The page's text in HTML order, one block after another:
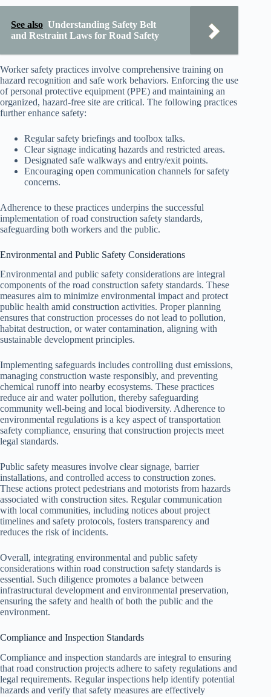
See also Understanding Safety Belt
and Restraint Laws for Road Safety
Worker safety practices involve comprehensive training on
hazard recognition and safe work behaviors. Enforcing the use
of personal protective equipment (PPE) and maintaining an
organized, hazard-free site are critical. The following practices
further enhance safety:
Regular safety briefings and toolbox talks.
Clear signage indicating hazards and restricted areas.
Designated safe walkways and entry/exit points.
Encouraging open communication channels for safety
concerns.
Adherence to these practices underpins the successful
implementation of road construction safety standards,
safeguarding both workers and the public.
Environmental and Public Safety Considerations
Environmental and public safety considerations are integral
components of the road construction safety standards. These
measures aim to minimize environmental impact and protect
public health amid construction activities. Proper planning
ensures that construction processes do not lead to pollution,
habitat destruction, or water contamination, aligning with
sustainable development principles.
Implementing safeguards includes controlling dust emissions,
managing construction waste responsibly, and preventing
chemical runoff into nearby ecosystems. These practices
reduce air and water pollution, thereby safeguarding
community well-being and local biodiversity. Adherence to
environmental regulations is a key aspect of transportation
safety compliance, ensuring that construction projects meet
legal standards.
Public safety measures involve clear signage, barrier
installations, and controlled access to construction zones.
These actions protect pedestrians and motorists from hazards
associated with construction sites. Regular communication
with local communities, including notices about project
timelines and safety protocols, fosters transparency and
reduces the risk of incidents.
Overall, integrating environmental and public safety
considerations within road construction safety standards is
essential. Such diligence promotes a balance between
infrastructural development and environmental preservation,
ensuring the safety and health of both the public and the
environment.
Compliance and Inspection Standards
Compliance and inspection standards are integral to ensuring
that road construction projects adhere to safety regulations and
legal requirements. Regular inspections help identify potential
hazards and verify that safety measures are effectively